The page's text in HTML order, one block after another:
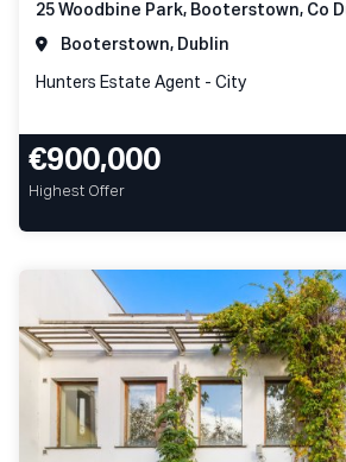
25 Woodbine Park, Booterstown, Co
Booterstown, Dublin
Hunters Estate Agent - City
€900,000
Highest Offer